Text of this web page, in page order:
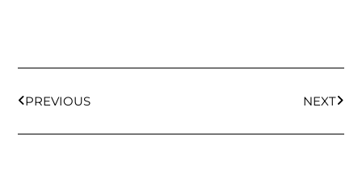
PREVIOUS NEXT